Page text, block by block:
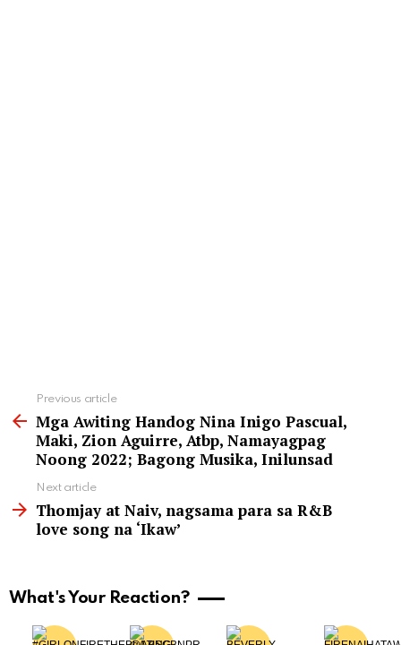
more
Previous article
Mga Awiting Handog Nina Inigo Pascual,
Maki, Zion Aguirre, Atbp, Namayagpag
Noong 2022; Bagong Musika, Inilunsad
Next article
Thomjay at Naiv, nagsama para sa R&B
love song na ‘Ikaw’
What's Your Reaction?